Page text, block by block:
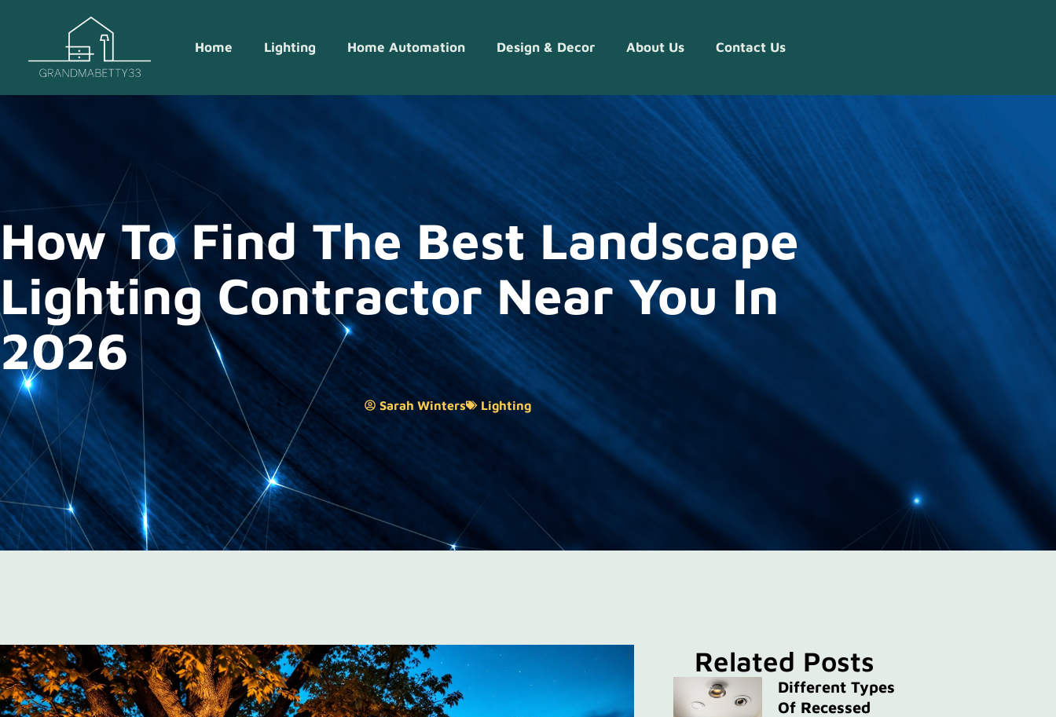
Home Lighting Home Automation Design & Decor​ About Us Contact Us
How To Find The Best Landscape
Lighting Contractor Near You In
2026
Sarah Winters Lighting
Related Posts
Different Types
Of Recessed